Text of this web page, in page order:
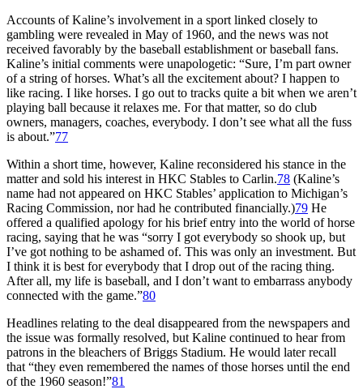
Accounts of Kaline’s involvement in a sport linked closely to
gambling were revealed in May of 1960, and the news was not
received favorably by the baseball establishment or baseball fans.
Kaline’s initial comments were unapologetic: “Sure, I’m part owner
of a string of horses. What’s all the excitement about? I happen to
like racing. I like horses. I go out to tracks quite a bit when we aren’t
playing ball because it relaxes me. For that matter, so do club
owners, managers, coaches, everybody. I don’t see what all the fuss
is about.”77
Within a short time, however, Kaline reconsidered his stance in the
matter and sold his interest in HKC Stables to Carlin.78 (Kaline’s
name had not appeared on HKC Stables’ application to Michigan’s
Racing Commission, nor had he contributed financially.)79 He
offered a qualified apology for his brief entry into the world of horse
racing, saying that he was “sorry I got everybody so shook up, but
I’ve got nothing to be ashamed of. This was only an investment. But
I think it is best for everybody that I drop out of the racing thing.
After all, my life is baseball, and I don’t want to embarrass anybody
connected with the game.”80
Headlines relating to the deal disappeared from the newspapers and
the issue was formally resolved, but Kaline continued to hear from
patrons in the bleachers of Briggs Stadium. He would later recall
that “they even remembered the names of those horses until the end
of the 1960 season!”81